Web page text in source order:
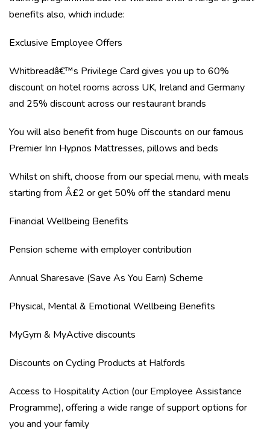
benefits also, which include:
Exclusive Employee Offers
Whitbreadâ€™s Privilege Card gives you up to 60%
discount on hotel rooms across UK, Ireland and Germany
and 25% discount across our restaurant brands
You will also benefit from huge Discounts on our famous
Premier Inn Hypnos Mattresses, pillows and beds
Whilst on shift, choose from our special menu, with meals
starting from Â£2 or get 50% off the standard menu
Financial Wellbeing Benefits
Pension scheme with employer contribution
Annual Sharesave (Save As You Earn) Scheme
Physical, Mental & Emotional Wellbeing Benefits
MyGym & MyActive discounts
Discounts on Cycling Products at Halfords
Access to Hospitality Action (our Employee Assistance
Programme), offering a wide range of support options for
you and your family